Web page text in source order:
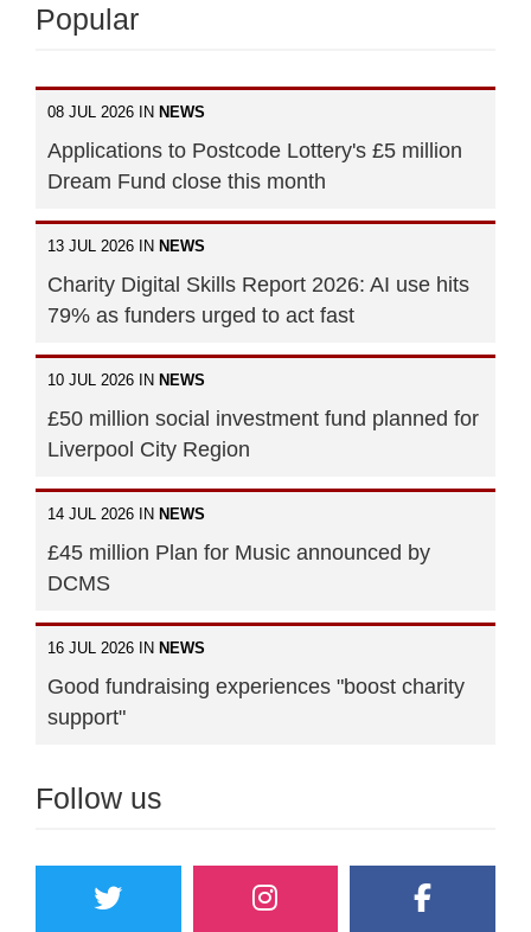
Popular
08 JUL 2026 IN NEWS
Applications to Postcode Lottery's £5 million
Dream Fund close this month
13 JUL 2026 IN NEWS
Charity Digital Skills Report 2026: AI use hits
79% as funders urged to act fast
10 JUL 2026 IN NEWS
£50 million social investment fund planned for
Liverpool City Region
14 JUL 2026 IN NEWS
£45 million Plan for Music announced by
DCMS
16 JUL 2026 IN NEWS
Good fundraising experiences "boost charity
support"
Follow us